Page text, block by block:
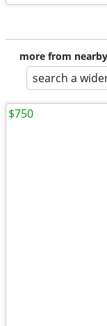
more from
search a
$750